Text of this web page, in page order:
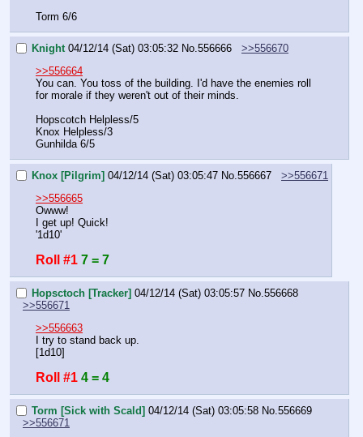
Torm 6/6
Knight 04/12/14 (Sat) 03:05:32 No. 556666
>>556670
>>556664
You can. You toss of the building. I'd have the enemies roll
for morale if they weren't out of their minds.
Hopscotch Helpless/5
Knox Helpless/3
Gunhilda 6/5
Knox [Pilgrim] 04/12/14 (Sat) 03:05:47 No. 556667
>>556671
>>556665
Owww!
I get up! Quick!
'1d10'
Roll #1 7 = 7
Hopsctoch [Tracker] 04/12/14 (Sat) 03:05:57 No. 556668
>>556671
>>556663
I try to stand back up.
[1d10]
Roll #1 4 = 4
Torm [Sick with Scald] 04/12/14 (Sat) 03:05:58 No. 556669
>>556671